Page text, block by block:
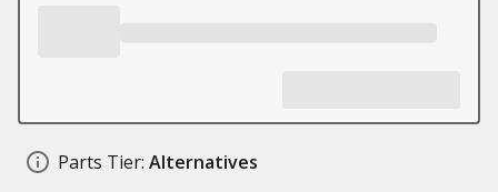
Parts Tier: Alternatives